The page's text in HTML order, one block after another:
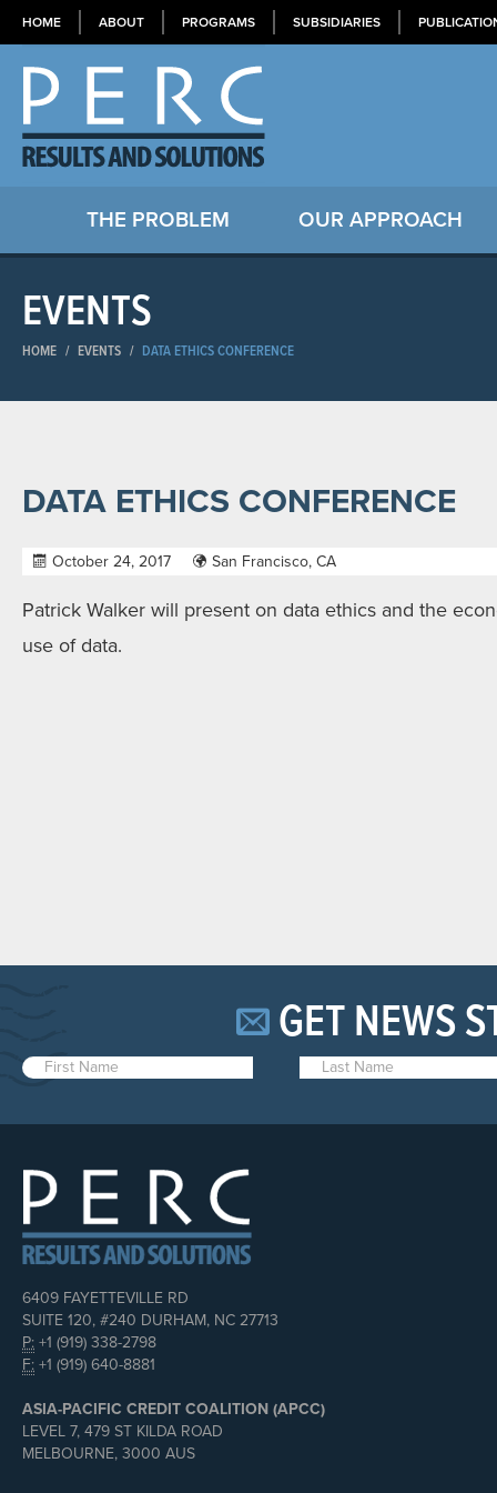
HOME ABOUT PROGRAMS SUBSIDIARIES
THE PROBLEM OUR APPROACH
EVENTS
HOME / EVENTS / DATA ETHICS CONFERENCE
DATA ETHICS CONFERENCE
October 24, 2017 San Francisco, CA
Patrick Walker will present on data ethics and the
use of data.
GET NEWS
6409 FAYETTEVILLE RD
SUITE 120, #240 DURHAM, NC 27713
P: +1 (919) 338-2798
F: +1 (919) 640-8881
ASIA-PACIFIC CREDIT COALITION (APCC)
LEVEL 7, 479 ST KILDA ROAD
MELBOURNE, 3000 AUS